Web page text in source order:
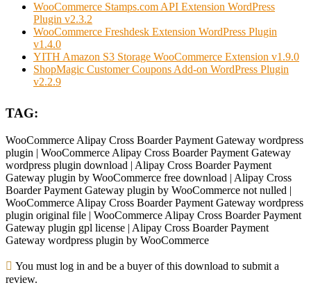
WooCommerce Stamps.com API Extension WordPress
Plugin v2.3.2
WooCommerce Freshdesk Extension WordPress Plugin
v1.4.0
YITH Amazon S3 Storage WooCommerce Extension v1.9.0
ShopMagic Customer Coupons Add-on WordPress Plugin
v2.2.9
TAG:
WooCommerce Alipay Cross Boarder Payment Gateway wordpress
plugin | WooCommerce Alipay Cross Boarder Payment Gateway
wordpress plugin download | Alipay Cross Boarder Payment
Gateway plugin by WooCommerce free download | Alipay Cross
Boarder Payment Gateway plugin by WooCommerce not nulled |
WooCommerce Alipay Cross Boarder Payment Gateway wordpress
plugin original file | WooCommerce Alipay Cross Boarder Payment
Gateway plugin gpl license | Alipay Cross Boarder Payment
Gateway wordpress plugin by WooCommerce
You must log in and be a buyer of this download to submit a
review.